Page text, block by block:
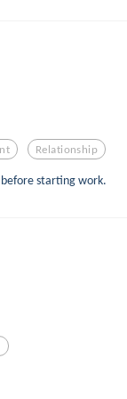
Relationship
starting work.